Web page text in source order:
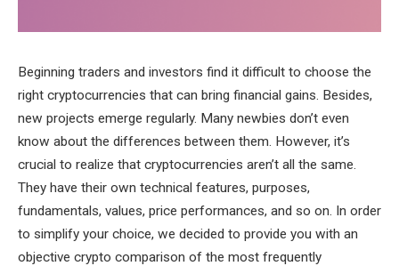
Beginning traders and investors find it difficult to choose the
right cryptocurrencies that can bring financial gains. Besides,
new projects emerge regularly. Many newbies don’t even
know about the differences between them. However, it’s
crucial to realize that cryptocurrencies aren’t all the same.
They have their own technical features, purposes,
fundamentals, values, price performances, and so on. In order
to simplify your choice, we decided to provide you with an
objective crypto comparison of the most frequently